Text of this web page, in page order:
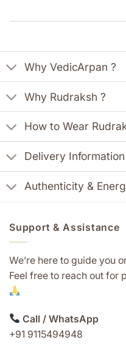
Why VedicArpan ?
Why Rudraksh ?
How to Wear
Delivery Information
Authenticity &
Support & Assistance
We’re here to guide you
Feel free to reach out for
Call / WhatsApp
+91 9115494948